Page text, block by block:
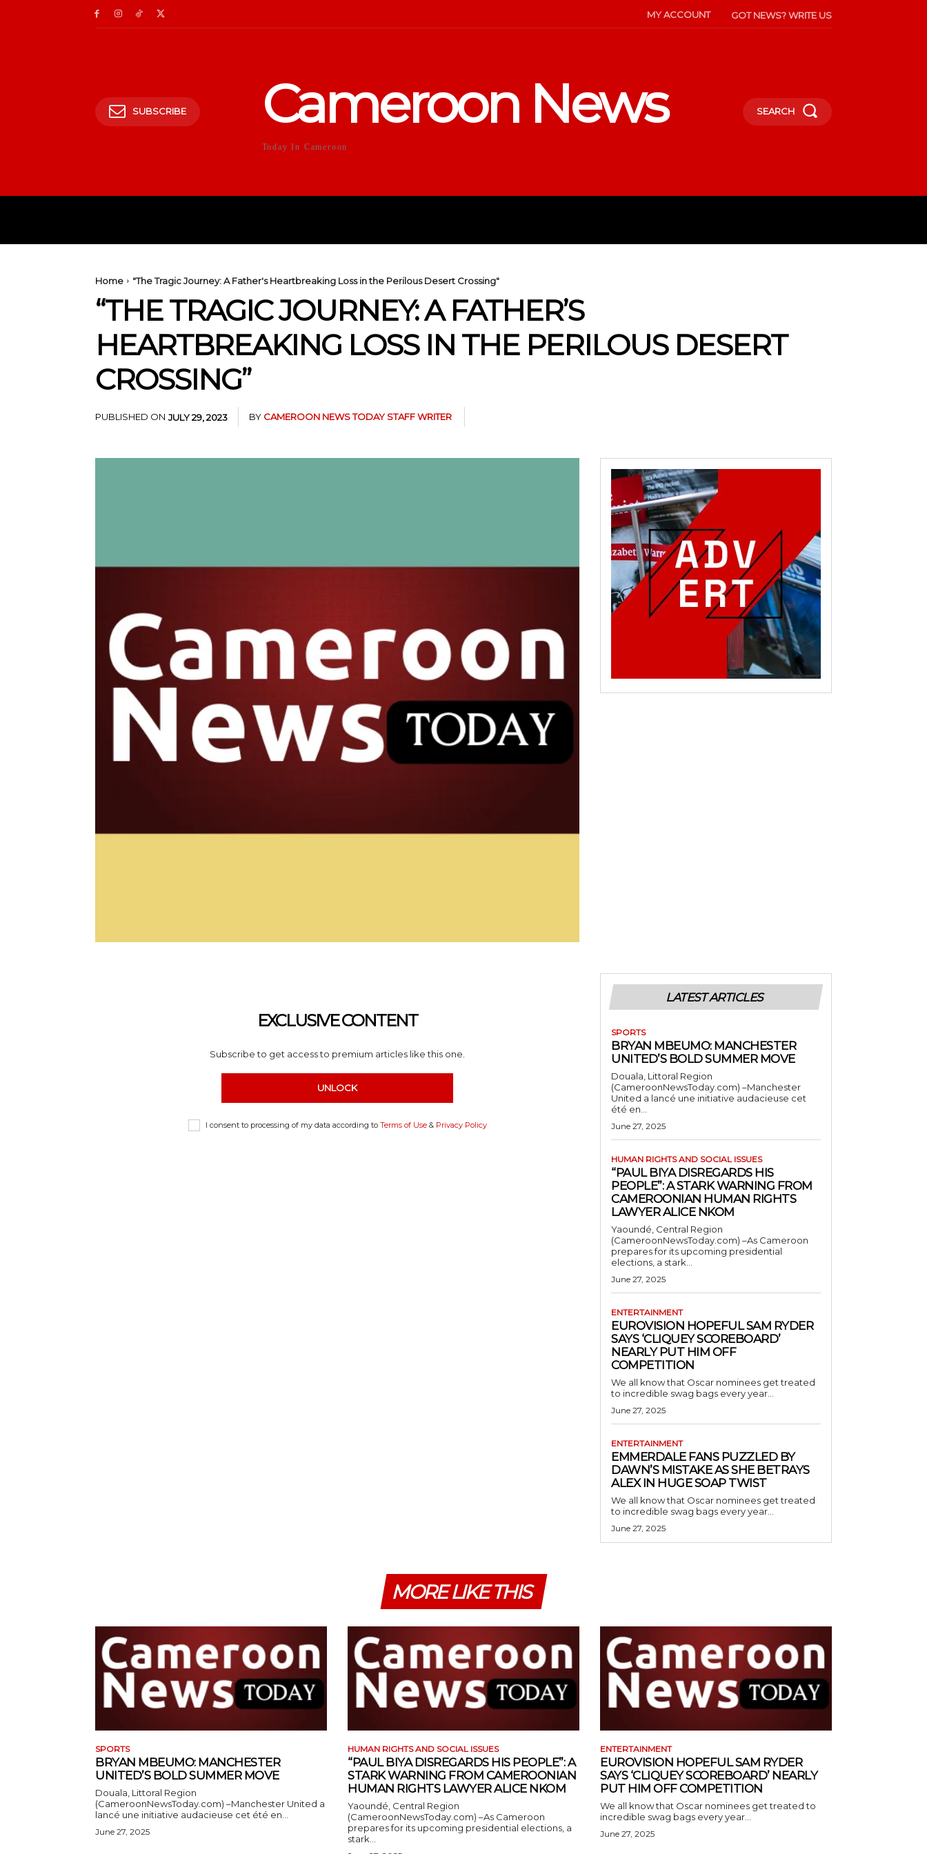
MY ACCOUNT GOT NEWS? WRITE US
SUBSCRIBE Cameroon News
Today In Cameroon
SEARCH
Home "The Tragic Journey: A Father's Heartbreaking Loss in the Perilous Desert Crossing"
“THE TRAGIC JOURNEY: A FATHER’S
HEARTBREAKING LOSS IN THE PERILOUS DESERT
CROSSING”
PUBLISHED ON JULY 29, 2023 BY CAMEROON NEWS TODAY STAFF WRITER
EXCLUSIVE CONTENT
Subscribe to get access to premium articles like this one.
UNLOCK
I consent to processing of my data according to Terms of Use& Privacy Policy
LATEST ARTICLES
SPORTS
BRYAN MBEUMO: MANCHESTER
UNITED’S BOLD SUMMER MOVE
Douala, Littoral Region
(CameroonNewsToday.com) –Manchester
United a lancé une initiative audacieuse cet
été en...
June 27, 2025
HUMAN RIGHTS AND SOCIAL ISSUES
“PAUL BIYA DISREGARDS HIS
PEOPLE”: A STARK WARNING FROM
CAMEROONIAN HUMAN RIGHTS
LAWYER ALICE NKOM
Yaoundé, Central Region
(CameroonNewsToday.com) –As Cameroon
prepares for its upcoming presidential
elections, a stark...
June 27, 2025
ENTERTAINMENT
EUROVISION HOPEFUL SAM RYDER
SAYS ‘CLIQUEY SCOREBOARD’
NEARLY PUT HIM OFF
COMPETITION
We all know that Oscar nominees get treated
to incredible swag bags every year...
June 27, 2025
ENTERTAINMENT
EMMERDALE FANS PUZZLED BY
DAWN’S MISTAKE AS SHE BETRAYS
ALEX IN HUGE SOAP TWIST
We all know that Oscar nominees get treated
to incredible swag bags every year...
June 27, 2025
MORE LIKE THIS
SPORTS
BRYAN MBEUMO: MANCHESTER
UNITED’S BOLD SUMMER MOVE
Douala, Littoral Region
(CameroonNewsToday.com) –Manchester United a
lancé une initiative audacieuse cet été en...
June 27, 2025
HUMAN RIGHTS AND SOCIAL ISSUES
“PAUL BIYA DISREGARDS HIS PEOPLE”: A
STARK WARNING FROM CAMEROONIAN
HUMAN RIGHTS LAWYER ALICE NKOM
Yaoundé, Central Region
(CameroonNewsToday.com) –As Cameroon
prepares for its upcoming presidential elections, a
stark...
ENTERTAINMENT
EUROVISION HOPEFUL SAM RYDER
SAYS ‘CLIQUEY SCOREBOARD’ NEARLY
PUT HIM OFF COMPETITION
We all know that Oscar nominees get treated to
incredible swag bags every year...
June 27, 2025